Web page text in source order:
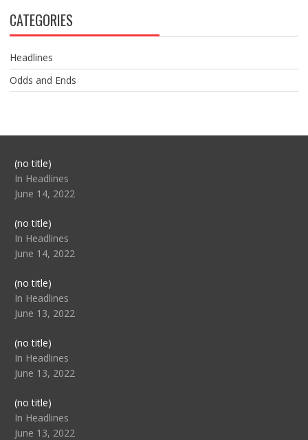
CATEGORIES
Headlines
Odds and Ends
(no title)Post
104517
In Headlines
June 14, 2022
(no title)Post
104512
In Headlines
June 14, 2022
(no title)Post
104516
In Headlines
June 13, 2022
(no title)Post
104511
In Headlines
June 13, 2022
(no title)Post
104515
In Headlines
June 13, 2022